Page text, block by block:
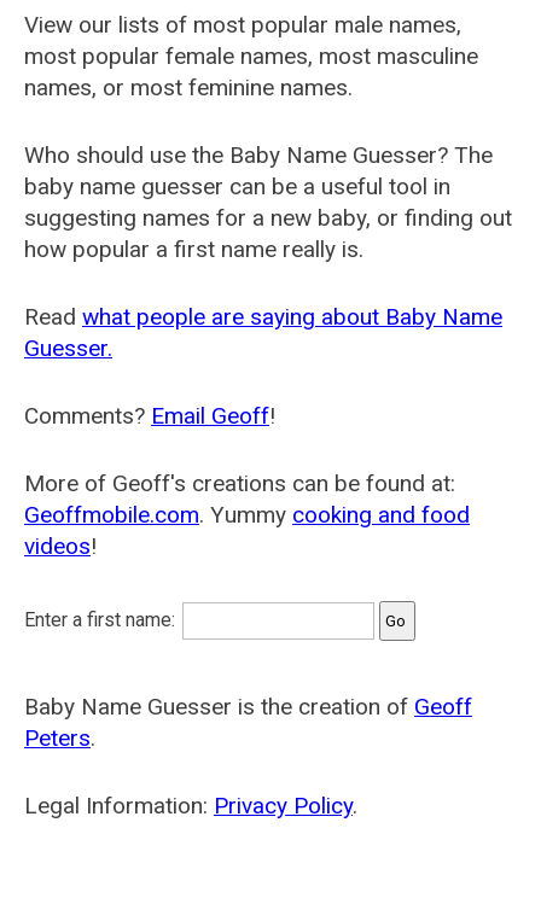
View our lists of most popular male names,
most popular female names, most masculine
names, or most feminine names.
Who should use the Baby Name Guesser? The
baby name guesser can be a useful tool in
suggesting names for a new baby, or finding out
how popular a first name really is.
Read what people are saying about Baby Name
Guesser.
Comments? Email Geoff!
More of Geoff's creations can be found at:
Geoffmobile.com. Yummy cooking and food
videos!
Enter a first name:
Baby Name Guesser is the creation of Geoff
Peters.
Legal Information: Privacy Policy.